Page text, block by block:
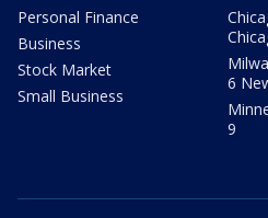
Personal Finance
Business
Stock Market
Small Business
6
9